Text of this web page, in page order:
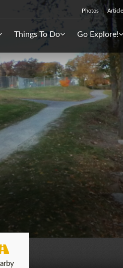
Photos
Things To Do Go Explore!